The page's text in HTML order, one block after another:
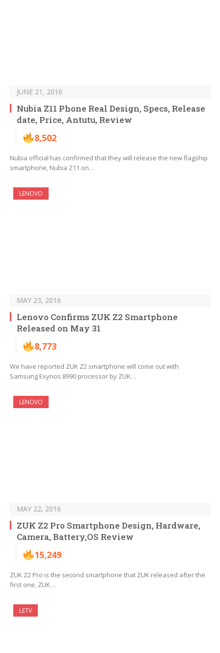
JUNE 21, 2016
Nubia Z11 Phone Real Design, Specs, Release
date, Price, Antutu, Review
8,502
Nubia official has confirmed that they will release the new flagship
smartphone, Nubia Z11 on…
LENOVO
MAY 23, 2016
Lenovo Confirms ZUK Z2 Smartphone
Released on May 31
8,773
We have reported ZUK Z2 smartphone will come out with
Samsung Exynos 8990 processor by ZUK…
LENOVO
MAY 22, 2016
ZUK Z2 Pro Smartphone Design, Hardware,
Camera, Battery,OS Review
15,249
ZUK Z2 Pro is the second smartphone that ZUK released after the
first one, ZUK…
LETV